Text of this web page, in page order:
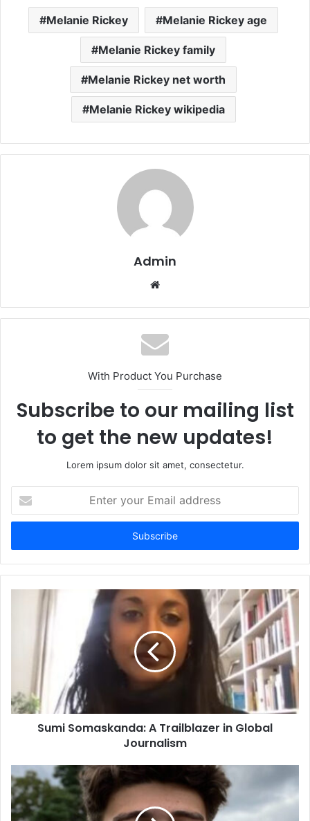
Melanie Rickey Melanie Rickey age
Melanie Rickey family
Melanie Rickey net worth
Melanie Rickey wikipedia
Admin
Website
With Product You Purchase
Subscribe to our mailing list
to get the new updates!
Lorem ipsum dolor sit amet, consectetur.
your
Email
Sumi Somaskanda: A Trailblazer in Global
Journalism